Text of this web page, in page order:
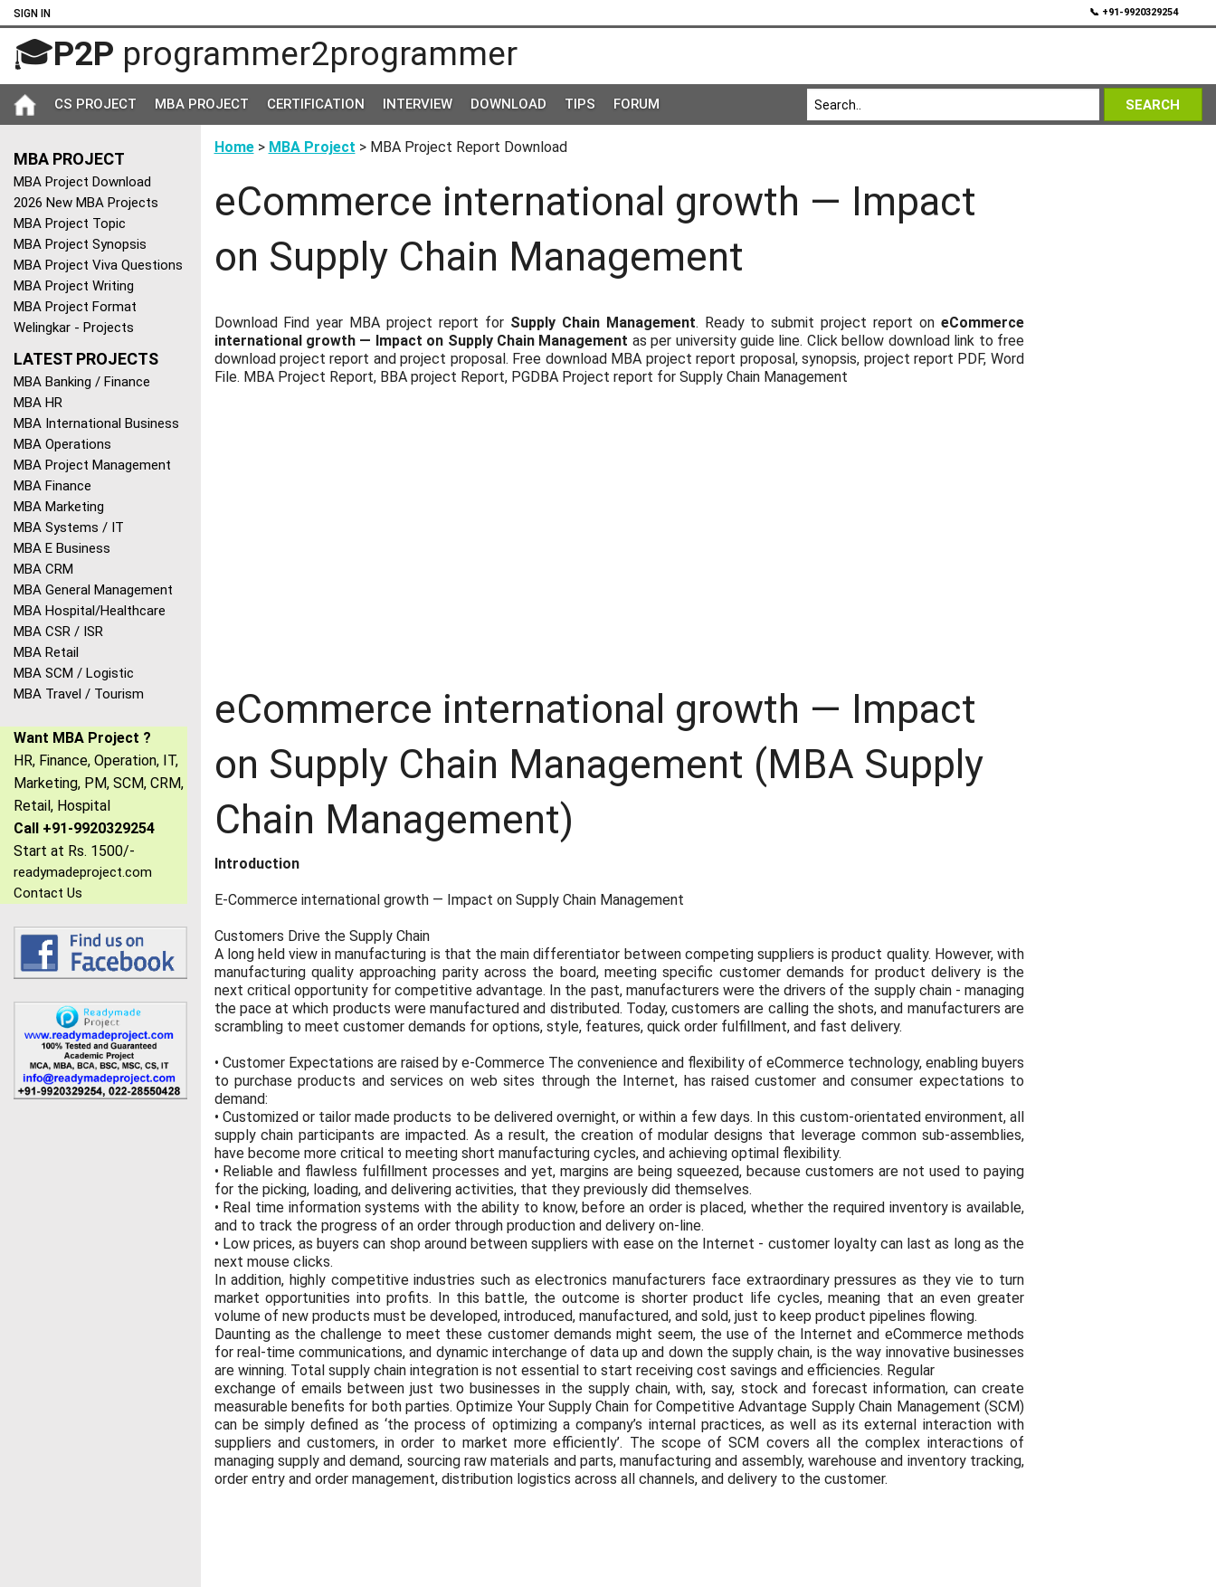
SIGN IN 📞 +91-9920329254
🎓P2P programmer2programmer
CS PROJECT MBA PROJECT CERTIFICATION INTERVIEW DOWNLOAD TIPS FORUM SEARCH
MBA PROJECT
MBA Project Download
2026 New MBA Projects
MBA Project Topic
MBA Project Synopsis
MBA Project Viva Questions
MBA Project Writing
MBA Project Format
Welingkar - Projects
LATEST PROJECTS
MBA Banking / Finance
MBA HR
MBA International Business
MBA Operations
MBA Project Management
MBA Finance
MBA Marketing
MBA Systems / IT
MBA E Business
MBA CRM
MBA General Management
MBA Hospital/Healthcare
MBA CSR / ISR
MBA Retail
MBA SCM / Logistic
MBA Travel / Tourism
Want MBA Project ?
HR, Finance, Operation, IT,
Marketing, PM, SCM, CRM,
Retail, Hospital
Call +91-9920329254
Start at Rs. 1500/-
readymadeproject.com
Contact Us
Home> MBA Project > MBA Project Report Download
eCommerce international growth — Impact
on Supply Chain Management
Download Find year MBA project report for Supply Chain Management. Ready to submit project report on eCommerce
international growth — Impact on Supply Chain Management as per university guide line. Click bellow download link to free
download project report and project proposal. Free download MBA project report proposal, synopsis, project report PDF, Word
File. MBA Project Report, BBA project Report, PGDBA Project report for Supply Chain Management
eCommerce international growth — Impact
on Supply Chain Management (MBA Supply
Chain Management)
Introduction
E-Commerce international growth — Impact on Supply Chain Management
Customers Drive the Supply Chain
A long held view in manufacturing is that the main differentiator between competing suppliers is product quality. However, with
manufacturing quality approaching parity across the board, meeting specific customer demands for product delivery is the
next critical opportunity for competitive advantage. In the past, manufacturers were the drivers of the supply chain - managing
the pace at which products were manufactured and distributed. Today, customers are calling the shots, and manufacturers are
scrambling to meet customer demands for options, style, features, quick order fulfillment, and fast delivery.
• Customer Expectations are raised by e-Commerce The convenience and flexibility of eCommerce technology, enabling buyers
to purchase products and services on web sites through the Internet, has raised customer and consumer expectations to
demand:
• Customized or tailor made products to be delivered overnight, or within a few days. In this custom-orientated environment, all
supply chain participants are impacted. As a result, the creation of modular designs that leverage common sub-assemblies,
have become more critical to meeting short manufacturing cycles, and achieving optimal flexibility.
• Reliable and flawless fulfillment processes and yet, margins are being squeezed, because customers are not used to paying
for the picking, loading, and delivering activities, that they previously did themselves.
• Real time information systems with the ability to know, before an order is placed, whether the required inventory is available,
and to track the progress of an order through production and delivery on-line.
• Low prices, as buyers can shop around between suppliers with ease on the Internet - customer loyalty can last as long as the
next mouse clicks.
In addition, highly competitive industries such as electronics manufacturers face extraordinary pressures as they vie to turn
market opportunities into profits. In this battle, the outcome is shorter product life cycles, meaning that an even greater
volume of new products must be developed, introduced, manufactured, and sold, just to keep product pipelines flowing.
Daunting as the challenge to meet these customer demands might seem, the use of the Internet and eCommerce methods
for real-time communications, and dynamic interchange of data up and down the supply chain, is the way innovative businesses
are winning. Total supply chain integration is not essential to start receiving cost savings and efficiencies. Regular
exchange of emails between just two businesses in the supply chain, with, say, stock and forecast information, can create
measurable benefits for both parties. Optimize Your Supply Chain for Competitive Advantage Supply Chain Management (SCM)
can be simply defined as ‘the process of optimizing a company’s internal practices, as well as its external interaction with
suppliers and customers, in order to market more efficiently’. The scope of SCM covers all the complex interactions of
managing supply and demand, sourcing raw materials and parts, manufacturing and assembly, warehouse and inventory tracking,
order entry and order management, distribution logistics across all channels, and delivery to the customer.